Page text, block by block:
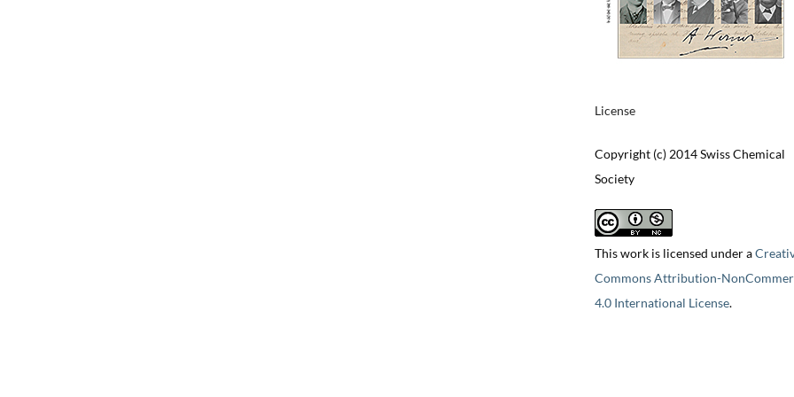
License
Copyright (c) 2014 Swiss Chemical
Society
This work is licensed under a
Commons Attribution-
4.0 International License.